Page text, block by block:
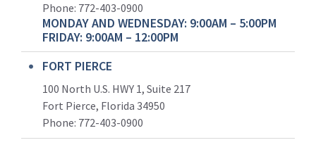
Phone: 772-403-0900
MONDAY AND WEDNESDAY: 9:00AM – 5:00PM
FRIDAY: 9:00AM – 12:00PM
FORT PIERCE
100 North U.S. HWY 1, Suite 217
Fort Pierce, Florida 34950
Phone: 772-403-0900